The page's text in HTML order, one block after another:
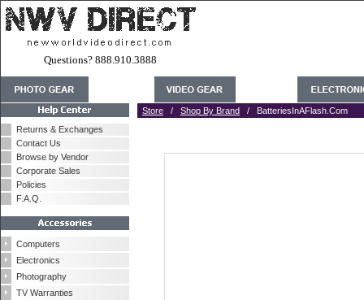
Questions? 888.910.3888
Returns & Exchanges
Contact Us
Browse by Vendor
Corporate Sales
Policies
F.A.Q.
Computers
Electronics
Photography
TV Warranties
Store / Shop By Brand / BatteriesInAFlash.Com